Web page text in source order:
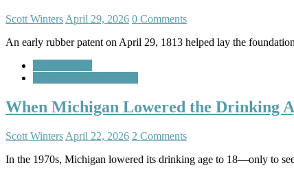
Scott Winters April 29, 2026 0 Comments
An early rubber patent on April 29, 1813 helped lay the
When Michigan Lowered the Drinking
Scott Winters April 22, 2026 2 Comments
In the 1970s, Michigan lowered its drinking age to 18—only to